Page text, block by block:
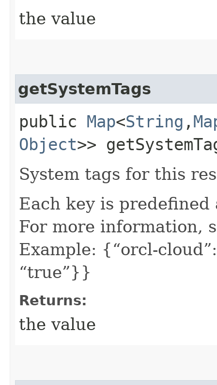
the value
getSystemTags
public Map<String ,​
Object>>
System tags for this
Each key is predefined
For more information,
Example: {“orcl-
“true”}}
Returns:
the value